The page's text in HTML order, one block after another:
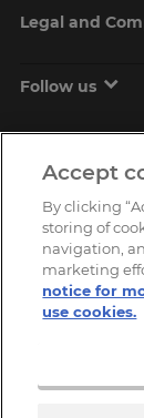
Legal and
Follow us
Copyright ©
Accept
By clicking
storing of
navigation,
marketing
notice for
use cookies.